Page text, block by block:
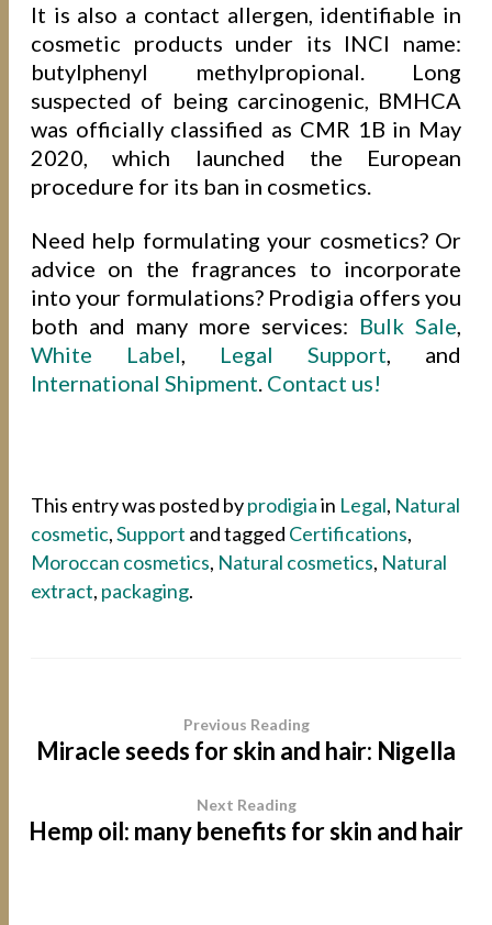
It is also a contact allergen, identifiable in
cosmetic products under its INCI name:
butylphenyl methylpropional. Long
suspected of being carcinogenic, BMHCA
was officially classified as CMR 1B in May
2020, which launched the European
procedure for its ban in cosmetics.
Need help formulating your cosmetics? Or
advice on the fragrances to incorporate
into your formulations? Prodigia offers you
both and many more services: Bulk Sale
White Label
Legal Support , and
International Shipment Contact us!
This entry was posted byprodigiain Legal, Natural
cosmetic,Support and tagged Certifications,
Moroccan cosmetics, Natural cosmetics, Natural
extract, packaging.
Previous Reading
Miracle seeds for skin and hair: Nigella
Next Reading
Hemp oil: many benefits for skin and hair